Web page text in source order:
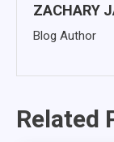
ZACHARY
Blog Author
Related